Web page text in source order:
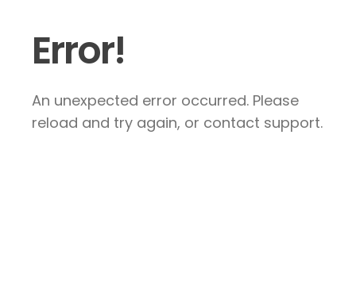
Error!
An unexpected error occurred. Please
reload and try again, or contact support.